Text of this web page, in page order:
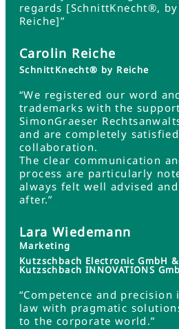
regards [SchnittKnecht®,
Reiche]”
Carolin Reiche
SchnittKnecht® by Reiche
“We registered our word
trademarks with the
SimonGraeser
and are completely
collaboration.
The clear communication
process are particularly
always felt well advised
after.”
Lara Wiedemann
Marketing
Kutzschbach Electronic GmbH
Kutzschbach INNOVATIONS
“Competence and
law with pragmatic
to the corporate world.”